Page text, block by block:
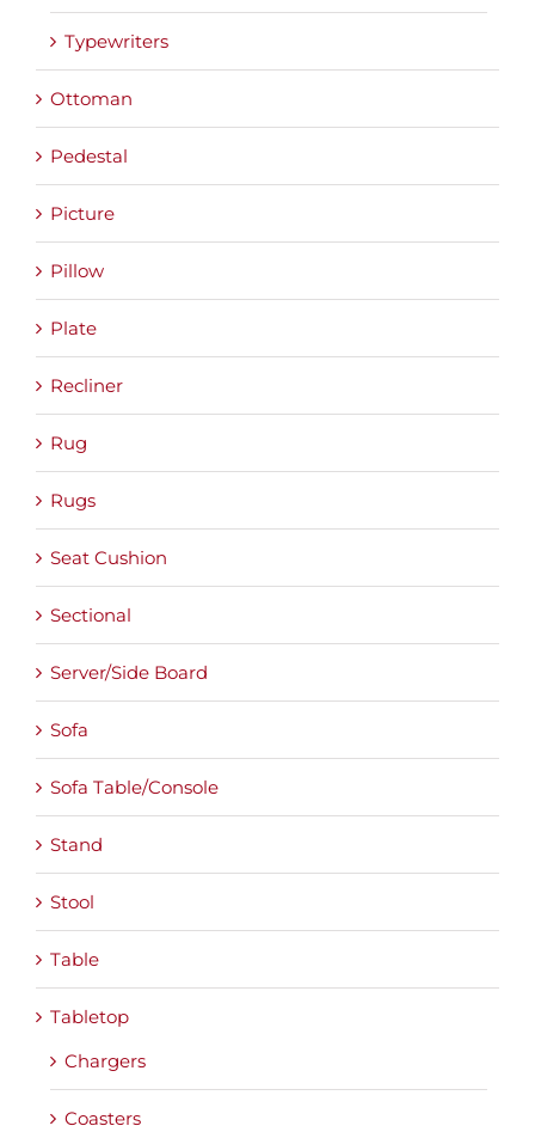
Typewriters
Ottoman
Pedestal
Picture
Pillow
Plate
Recliner
Rug
Rugs
Seat Cushion
Sectional
Server/Side Board
Sofa
Sofa Table/Console
Stand
Stool
Table
Tabletop
Chargers
Coasters